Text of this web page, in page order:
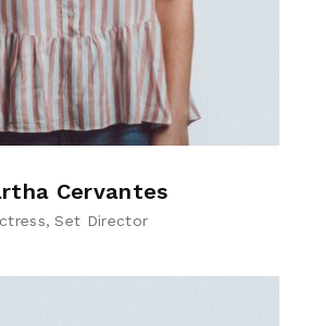
Cervantes
Set Director